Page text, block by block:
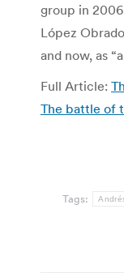
group in
López
and now, as
Full Article:
The battle of
Tags: